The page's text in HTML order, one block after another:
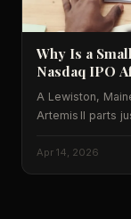
Why Is a
Nasdaq IPO
A Lewiston,
Artemis II parts
Learn the data
Apr 14, 2026